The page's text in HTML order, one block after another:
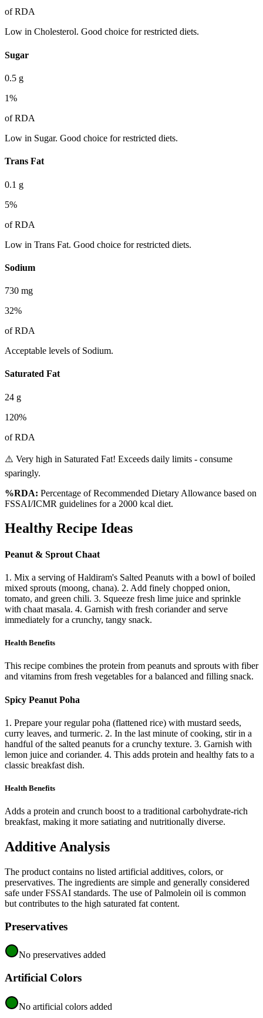
of RDA
Low in Cholesterol. Good choice for restricted diets.
Sugar
0.5 g
1%
of RDA
Low in Sugar. Good choice for restricted diets.
Trans Fat
0.1 g
5%
of RDA
Low in Trans Fat. Good choice for restricted diets.
Sodium
730 mg
32%
of RDA
Acceptable levels of Sodium.
Saturated Fat
24 g
120%
of RDA
⚠️ Very high in Saturated Fat! Exceeds daily limits - consume
sparingly.
%RDA: Percentage of Recommended Dietary Allowance based on
FSSAI/ICMR guidelines for a 2000 kcal diet.
Healthy Recipe Ideas
Peanut & Sprout Chaat
1. Mix a serving of Haldiram's Salted Peanuts with a bowl of boiled
mixed sprouts (moong, chana). 2. Add finely chopped onion,
tomato, and green chili. 3. Squeeze fresh lime juice and sprinkle
with chaat masala. 4. Garnish with fresh coriander and serve
immediately for a crunchy, tangy snack.
Health Benefits
This recipe combines the protein from peanuts and sprouts with fiber
and vitamins from fresh vegetables for a balanced and filling snack.
Spicy Peanut Poha
1. Prepare your regular poha (flattened rice) with mustard seeds,
curry leaves, and turmeric. 2. In the last minute of cooking, stir in a
handful of the salted peanuts for a crunchy texture. 3. Garnish with
lemon juice and coriander. 4. This adds protein and healthy fats to a
classic breakfast dish.
Health Benefits
Adds a protein and crunch boost to a traditional carbohydrate-rich
breakfast, making it more satiating and nutritionally diverse.
Additive Analysis
The product contains no listed artificial additives, colors, or
preservatives. The ingredients are simple and generally considered
safe under FSSAI standards. The use of Palmolein oil is common
but contributes to the high saturated fat content.
Preservatives
No preservatives added
Artificial Colors
No artificial colors added